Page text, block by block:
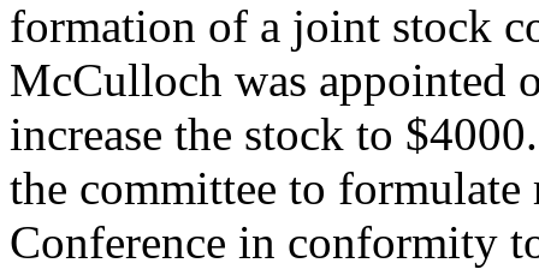
formation of a joint stock
McCulloch was appointed
increase the stock to
the committee to
Conference in conformity